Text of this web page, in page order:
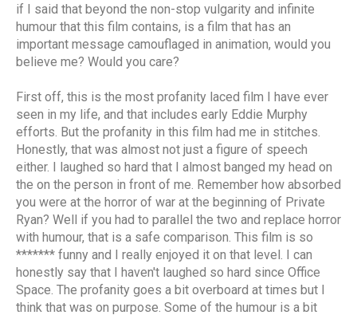
if I said that beyond the non-stop vulgarity and infinite
humour that this film contains, is a film that has an
important message camouflaged in animation, would you
believe me? Would you care?
First off, this is the most profanity laced film I have ever
seen in my life, and that includes early Eddie Murphy
efforts. But the profanity in this film had me in stitches.
Honestly, that was almost not just a figure of speech
either. I laughed so hard that I almost banged my head on
the on the person in front of me. Remember how absorbed
you were at the horror of war at the beginning of Private
Ryan? Well if you had to parallel the two and replace horror
with humour, that is a safe comparison. This film is so
******* funny and I really enjoyed it on that level. I can
honestly say that I haven't laughed so hard since Office
Space. The profanity goes a bit overboard at times but I
think that was on purpose. Some of the humour is a bit